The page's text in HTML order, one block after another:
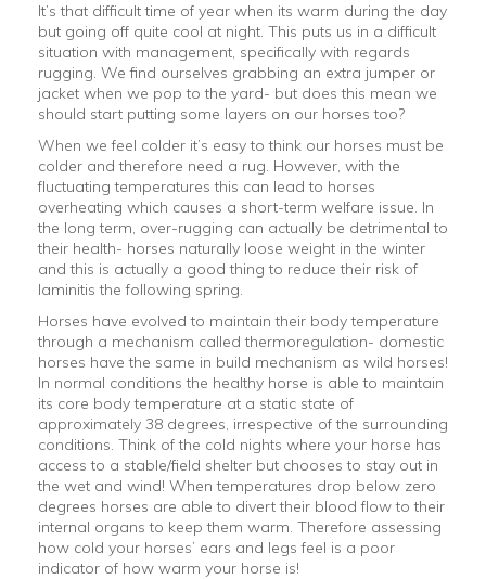
It’s that difficult time of year when its warm during the day
but going off quite cool at night. This puts us in a difficult
situation with management, specifically with regards
rugging. We find ourselves grabbing an extra jumper or
jacket when we pop to the yard- but does this mean we
should start putting some layers on our horses too?
When we feel colder it’s easy to think our horses must be
colder and therefore need a rug. However, with the
fluctuating temperatures this can lead to horses
overheating which causes a short-term welfare issue. In
the long term, over-rugging can actually be detrimental to
their health- horses naturally loose weight in the winter
and this is actually a good thing to reduce their risk of
laminitis the following spring.
Horses have evolved to maintain their body temperature
through a mechanism called thermoregulation- domestic
horses have the same in build mechanism as wild horses!
In normal conditions the healthy horse is able to maintain
its core body temperature at a static state of
approximately 38 degrees, irrespective of the surrounding
conditions. Think of the cold nights where your horse has
access to a stable/field shelter but chooses to stay out in
the wet and wind! When temperatures drop below zero
degrees horses are able to divert their blood flow to their
internal organs to keep them warm. Therefore assessing
how cold your horses’ ears and legs feel is a poor
indicator of how warm your horse is!